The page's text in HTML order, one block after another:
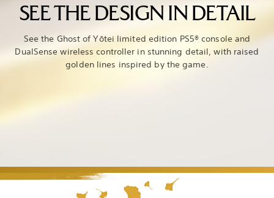
SEE THE DESIGN IN DETAIL
See the Ghost of Yōtei limited edition PS5® console and
DualSense wireless controller in stunning detail, with raised
golden lines inspired by the game.